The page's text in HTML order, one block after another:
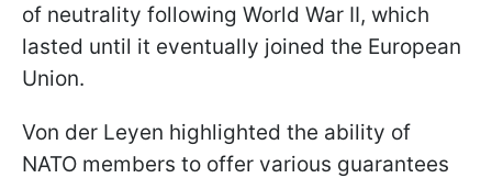
of neutrality following World War II, which
lasted until it eventually joined the European
Union.
Von der Leyen highlighted the ability of
NATO members to offer various guarantees